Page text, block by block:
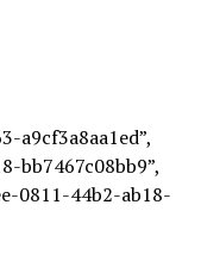
a9cf3a8aa1ed”,
bb7467c08bb9”,
0811-44b2-ab18-